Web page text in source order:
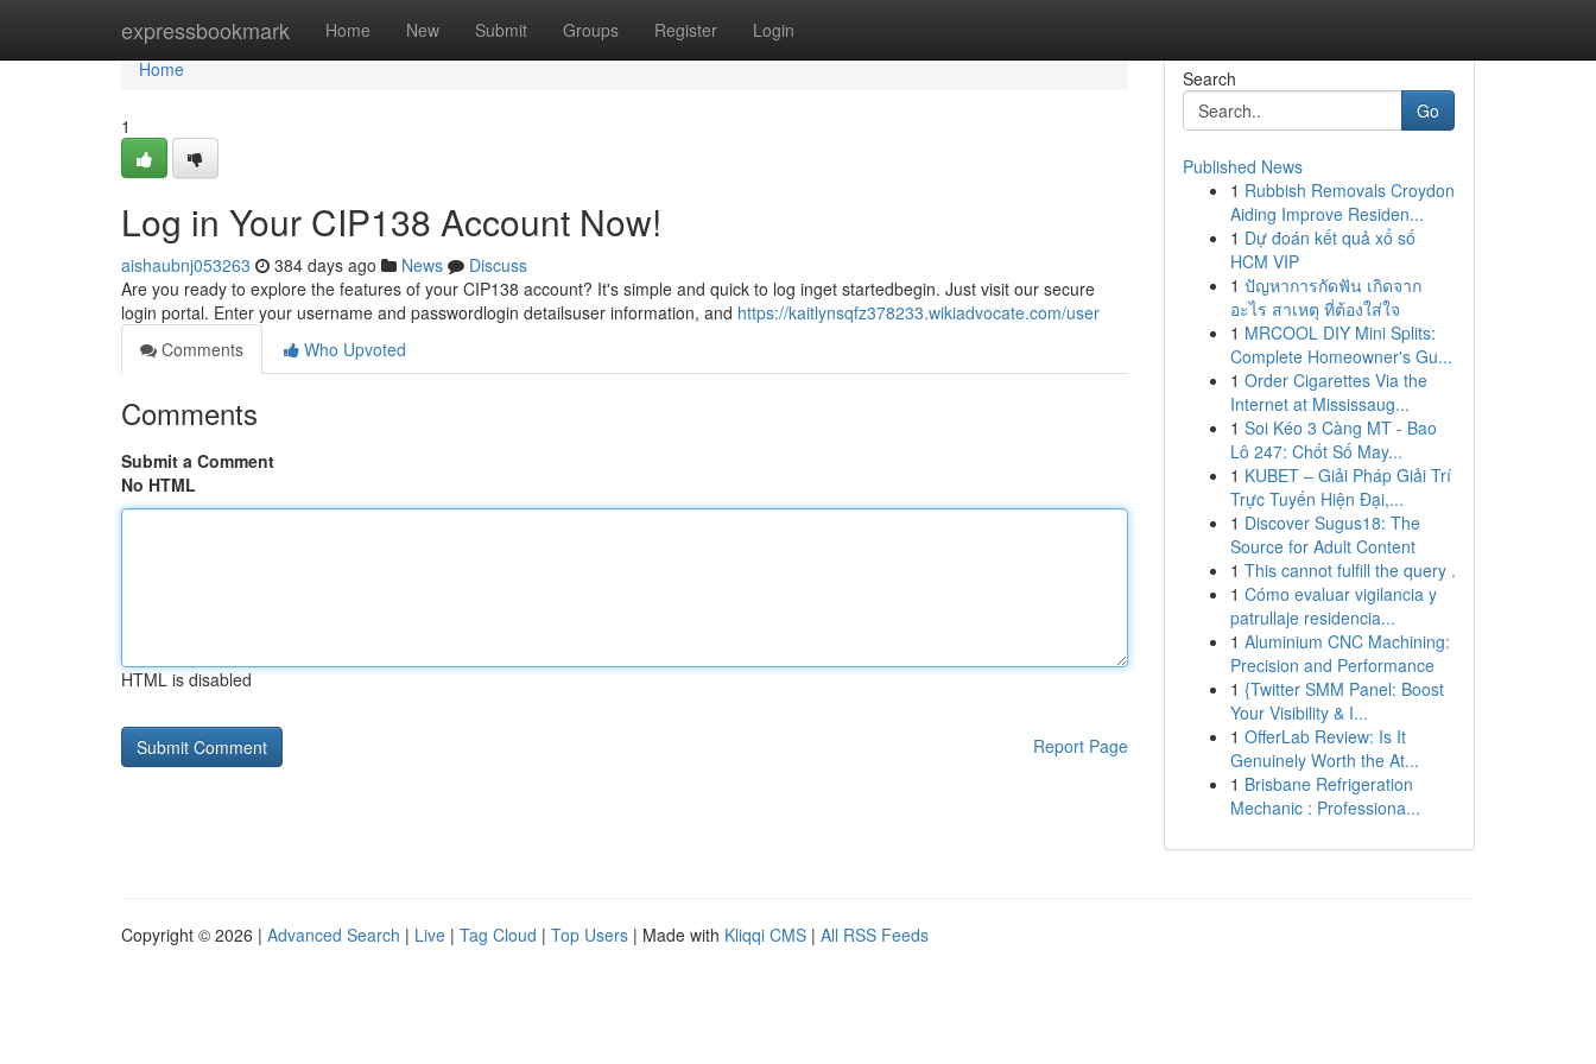
expressbookmark Home New Submit Groups Register Login
Home
Home
1
Log in Your CIP138 Account Now!
aishaubnj053263 384 days ago News
Discuss
Are you ready to explore the features of your CIP138 account? It's simple and quick to log inget startedbegin. Just visit our secure
login portal. Enter your username and passwordlogin detailsuser information, and https://kaitlynsqfz378233.wikiadvocate.com/user
Comments
Who Upvoted
Comments
Submit a Comment
No HTML
HTML is disabled
Report Page
Search
Go
Published News
1 Rubbish Removals Croydon
Aiding Improve Residen...
1 Dự đoán kết quả xổ số
HCM VIP
1 ปัญหาการกัดฟัน เกิดจาก
อะไร สาเหตุ ที่ต้องใส่ใจ
1 MRCOOL DIY Mini Splits:
Complete Homeowner's Gu...
1 Order Cigarettes Via the
Internet at Mississaug...
1 Soi Kéo 3 Càng MT - Bao
Lô 247: Chốt Số May...
1 KUBET – Giải Pháp Giải Trí
Trực Tuyến Hiện Đại,...
1 Discover Sugus18: The
Source for Adult Content
1 This cannot fulfill the query .
1 Cómo evaluar vigilancia y
patrullaje residencia...
1 Aluminium CNC Machining:
Precision and Performance
1 {Twitter SMM Panel: Boost
Your Visibility & I...
1 OfferLab Review: Is It
Genuinely Worth the At...
1 Brisbane Refrigeration
Mechanic : Professiona...
Copyright © 2026 | Advanced Search | Live | Tag Cloud | Top Users | Made with Kliqqi CMS | All RSS Feeds